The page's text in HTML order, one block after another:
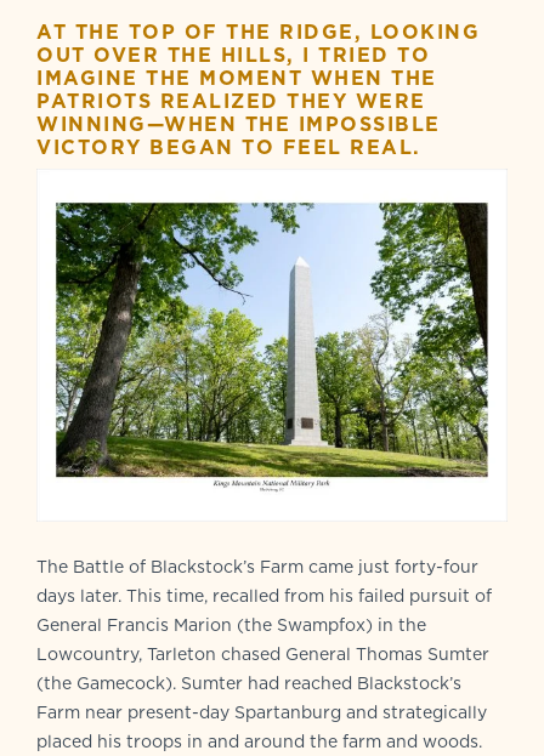
AT THE TOP OF THE RIDGE, LOOKING
OUT OVER THE HILLS, I TRIED TO
IMAGINE THE MOMENT WHEN THE
PATRIOTS REALIZED THEY WERE
WINNING—WHEN THE IMPOSSIBLE
VICTORY BEGAN TO FEEL REAL.
The Battle of Blackstock’s Farm came just forty-four
days later. This time, recalled from his failed pursuit of
General Francis Marion (the Swampfox) in the
Lowcountry, Tarleton chased General Thomas Sumter
(the Gamecock). Sumter had reached Blackstock’s
Farm near present-day Spartanburg and strategically
placed his troops in and around the farm and woods.